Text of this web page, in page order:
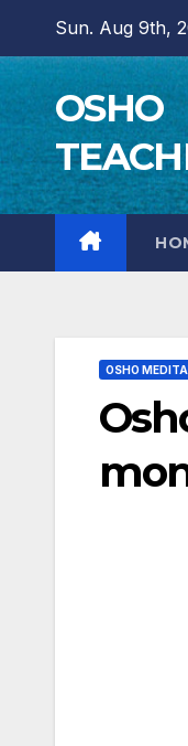
content
Sun. Aug 9th,
OSHO
OSHO